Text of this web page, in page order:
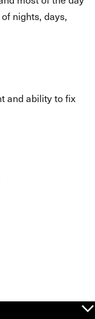
nights, days,
and ability to fix